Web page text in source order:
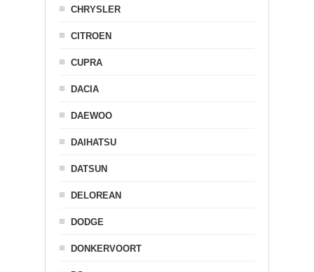
CHRYSLER
CITROEN
CUPRA
DACIA
DAEWOO
DAIHATSU
DATSUN
DELOREAN
DODGE
DONKERVOORT